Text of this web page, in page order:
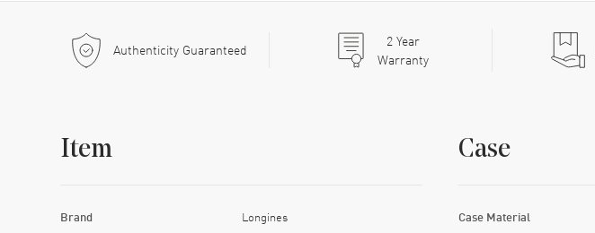
Authenticity Guaranteed 2Year
Warranty
Item
Brand Longines
Case
Case Material